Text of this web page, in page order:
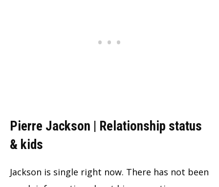
Pierre Jackson | Relationship status
& kids
Jackson is single right now. There has not been